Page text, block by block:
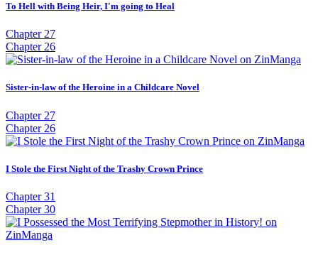
To Hell with Being Heir, I'm going to Heal
Chapter 27
Chapter 26
Sister-in-law of the Heroine in a Childcare Novel
Chapter 27
Chapter 26
I Stole the First Night of the Trashy Crown Prince
Chapter 31
Chapter 30